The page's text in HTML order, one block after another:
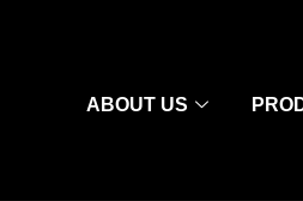
ABOUT US